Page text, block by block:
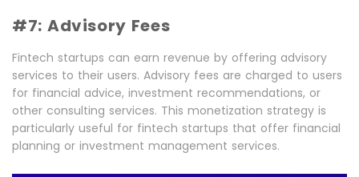
#7: Advisory Fees
Fintech startups can earn revenue by offering advisory
services to their users. Advisory fees are charged to users
for financial advice, investment recommendations, or
other consulting services. This monetization strategy is
particularly useful for fintech startups that offer financial
planning or investment management services.